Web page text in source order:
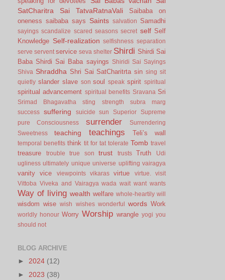
SatCharitra
Sai TatvaRatnaVali
Saibaba on
oneness saibaba says Saints salvation Samadhi
sayings scandalize scared seasons secret self Self
Knowledge Self-realization selfishness separation
serve servent service seva shelter Shirdi Shirdi Sai
Baba Shirdi Sai Baba sayings
Shiridi Sai Sayings
Shiva Shraddha Shri Sai SatCharitrta sin sing sit
quietly slander slave son soul speak spirit spiritual
spiritual advancement spiritual benefits Sravana Sri
Srimad Bhagavatha sting strength
subra marg
success
suffering suicide sun Superior
Supreme
pure Consciousness
surrender
Surrendering
Sweetness
teaching teachings Teli’s wall
temporal benefits think tit for tat tolerate Tomb travel
treasure trouble true son trust trusts Truth
Udi
ugliness ultimately unique universe uplifting vairagya
vanity vice viewpoints vikaras virtue virtue.
visit
Vittoba Viveka and Vairagya wada wait want wants
Way of living wealth welfare whole-heartily will
wisdom wise wish wishes wonderful words Work
worldly honour Worry Worship wrangle yogi you
should not
BLOG ARCHIVE
► 2024 (12)
► 2023 (38)